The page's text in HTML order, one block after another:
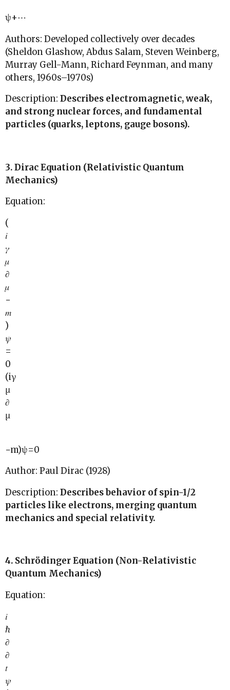
ψ+⋯
Authors: Developed collectively over decades
(Sheldon Glashow, Abdus Salam, Steven Weinberg,
Murray Gell-Mann, Richard Feynman, and many
others, 1960s–1970s)
Description: Describes electromagnetic, weak,
and strong nuclear forces, and fundamental
particles (quarks, leptons, gauge bosons).
3. Dirac Equation (Relativistic Quantum
Mechanics)
Equation:
(
𝑖
𝛾
𝜇
∂
𝜇
−
𝑚
)
𝜓
=
0
(iγ
μ
∂
μ
−m)ψ=0
Author: Paul Dirac (1928)
Description: Describes behavior of spin-1/2
particles like electrons, merging quantum
mechanics and special relativity.
4. Schrödinger Equation (Non-Relativistic
Quantum Mechanics)
Equation:
𝑖
ℏ
∂
∂
𝑡
𝜓